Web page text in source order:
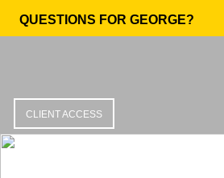
QUESTIONS FOR GEORGE?
CLIENT ACCESS